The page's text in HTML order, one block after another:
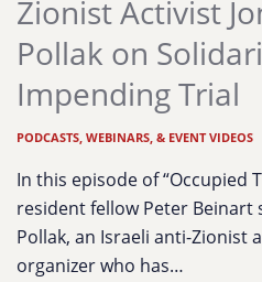
Zionist Activist
Pollak on
Impending Trial
PODCASTS, WEBINARS, & EVENT VIDEOS
In this episode of “Occupied
resident fellow Peter Beinart
Pollak, an Israeli anti-Zionist
organizer who has…